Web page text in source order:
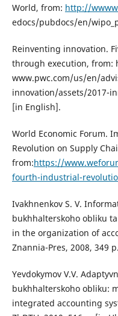
World, from: http://
edocs/pubdocs/en/
Reinventing innovation.
through execution, from:
www.pwc.com/us/en/
innovation/assets/2017-
[in English].
World Economic Forum.
Revolution on Supply
from:https://
fourth-industrial-
Ivakhnenkov S. V.
bukhhalterskoho obliku
in the organization of
Znannia-Pres, 2008, 349
Yevdokymov V.V.
bukhhalterskoho obliku:
integrated accounting